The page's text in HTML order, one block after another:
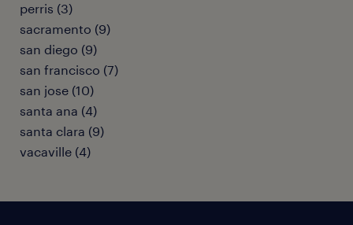
perris (3)
sacramento (9)
san diego (9)
san francisco (7)
san jose (10)
santa ana (4)
santa clara (9)
vacaville (4)